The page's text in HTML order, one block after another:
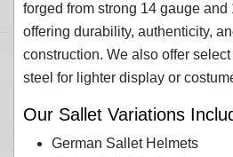
forged from strong 14 gauge and
offering durability, authenticity,
construction. We also offer
steel for lighter display or
Our Sallet Variations
German Sallet Helmets